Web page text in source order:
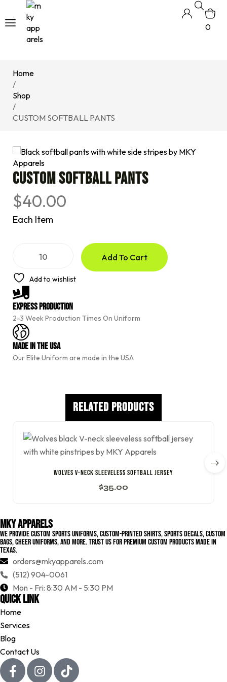
0
Home
/
Shop
/
CUSTOM SOFTBALL PANTS
CUSTOM SOFTBALL PANTS
$40.00
Each Item
Add To Cart
e
n
a
t
i
v
e
:
Add to wishlist
Express Production
2-3 Week Production Times On Uniform
Made In The USA
Our Elite Uniform are made in the USA
Related Products
WOLVES V-NECK SLEEVELESS SOFTBALL JERSEY
$35.00
MKY Apparels
We provide custom sports uniforms, custom-printed shirts, sports decals, custom
bags, cheer uniforms, and more. Trust us for premium custom products made in
Texas.
orders@mkyapparels.com
(512) 904-0061
Mon - Fri: 8:30 AM - 5:30 PM
Quick Link
Home
Services
Blog
Contact Us